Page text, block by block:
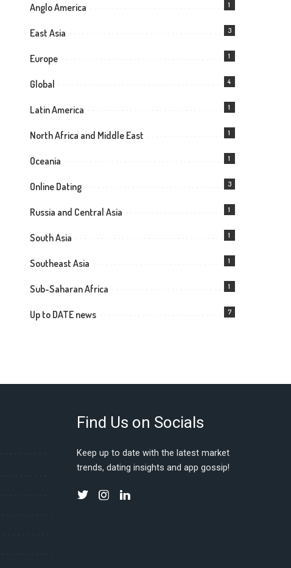
Anglo America 1
East Asia 3
Europe 1
Global 4
Latin America 1
North Africa and Middle East 1
Oceania 1
Online Dating 3
Russia and Central Asia 1
South Asia 1
Southeast Asia 1
Sub-Saharan Africa 1
Up to DATE news 7
Find Us on Socials
Keep up to date with the latest market
trends, dating insights and app gossip!